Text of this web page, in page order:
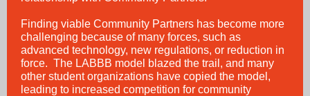
Finding viable Community Partners has become more
challenging because of many forces, such as
advanced technology, new regulations, or reduction in
force. The LABBB model blazed the trail, and many
other student organizations have copied the model,
leading to increased competition for community